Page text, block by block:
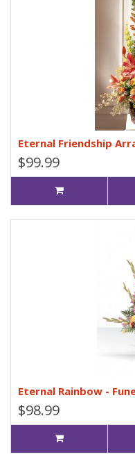
Eternal Friendship
$99.99
Eternal Rainbow -
$98.99